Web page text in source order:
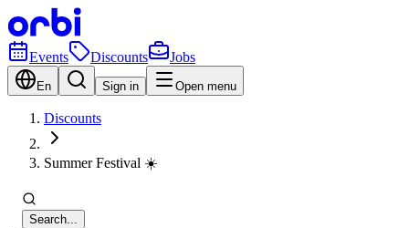
Events Discounts Jobs
En Sign in Open menu
Discounts
Summer Festival ☀️
Search...